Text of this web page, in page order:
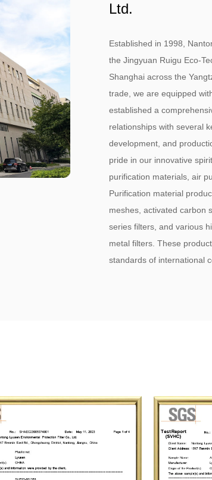
Ltd.
Established in 1998,
the Jingyuan Ruigu Eco-
Shanghai across the
trade, we are equipped
established a
relationships with several
development, and
pride in our innovative
purification materials, air
Purification material
meshes, activated carbon
series filters, and various
metal filters. These
standards of international
forward to creating a
environment for humanity.